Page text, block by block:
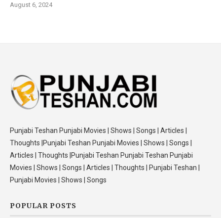
August 6, 2024
Punjabi Teshan Punjabi Movies | Shows | Songs | Articles |
Thoughts |Punjabi Teshan Punjabi Movies | Shows | Songs |
Articles | Thoughts |Punjabi Teshan Punjabi Teshan Punjabi
Movies | Shows | Songs | Articles | Thoughts | Punjabi Teshan |
Punjabi Movies | Shows | Songs
POPULAR POSTS